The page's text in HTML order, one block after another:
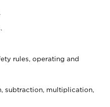
rules, operating and
subtraction, multiplication,